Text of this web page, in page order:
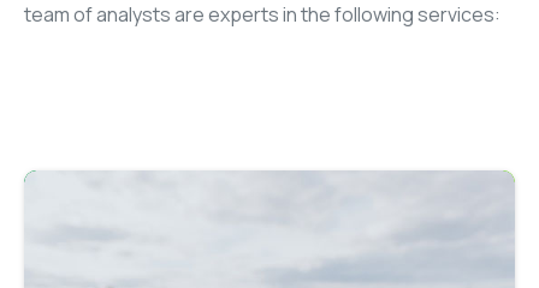
team of analysts are experts in the following services: